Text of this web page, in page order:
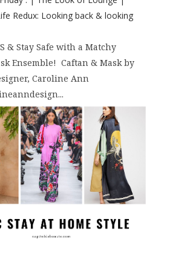
Redux: Looking back & looking
& Stay Safe with a Matchy
Ensemble! Caftan & Mask by
Caroline Ann